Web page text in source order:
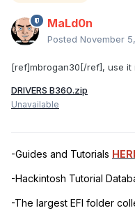
MaLd0n
Posted November
[ref]mbrogan30[/ref], use it
DRIVERS B360.zip
Unavailable
-Guides and Tutorials
-Hackintosh Tutorial
-The largest EFI folder